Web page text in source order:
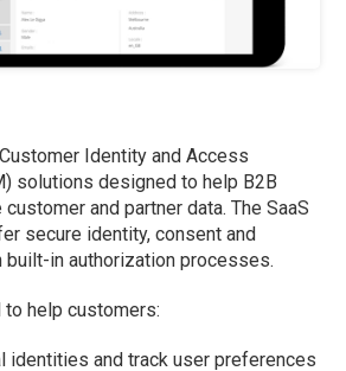
Identity and Access
solutions designed to help B2B
and partner data. The SaaS
secure identity, consent and
in authorization processes.
help customers:
identities and track user preferences